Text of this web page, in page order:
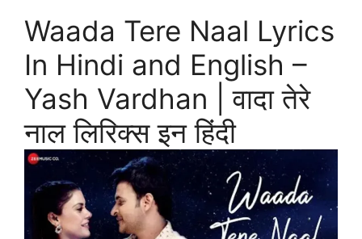
Waada Tere Naal Lyrics
In Hindi and English –
Yash Vardhan | वादा तेरे
नाल लिरिक्स इन हिंदी